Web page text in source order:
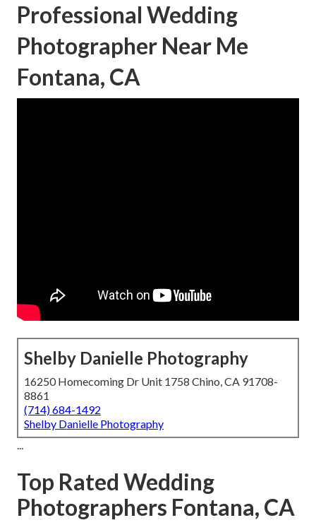
Professional Wedding
Photographer Near Me
Fontana, CA
Shelby Danielle Photography
16250 Homecoming Dr Unit 1758 Chino, CA 91708-
8861
(714) 684-1492
Shelby Danielle Photography
...
Top Rated Wedding
Photographers Fontana, CA